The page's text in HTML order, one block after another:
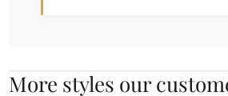
More styles our